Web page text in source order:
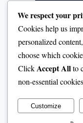
We respect your
Cookies help us
personalized
choose which
ClickAccept Allto
non-essential
Customize